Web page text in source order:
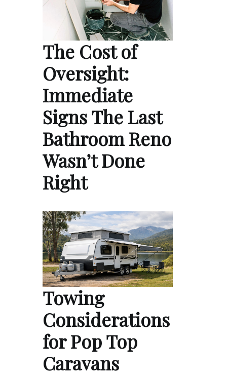
The Cost of
Oversight:
Immediate
Signs The Last
Bathroom Reno
Wasn’t Done
Right
Towing
Considerations
for Pop Top
Caravans